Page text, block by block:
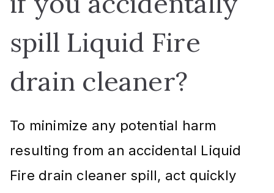
spill Liquid Fire
drain cleaner?
To minimize any potential harm
resulting from an accidental Liquid
Fire drain cleaner spill, act quickly